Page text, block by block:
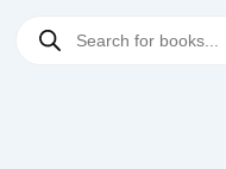
search
navigation